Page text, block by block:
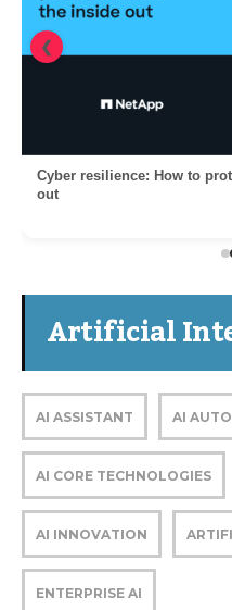
Cyber resilience: How to
out
❮
Artificial
AI ASSISTANT AI
AI CORE TECHNOLOGIES
AI INNOVATION
ENTERPRISE AI